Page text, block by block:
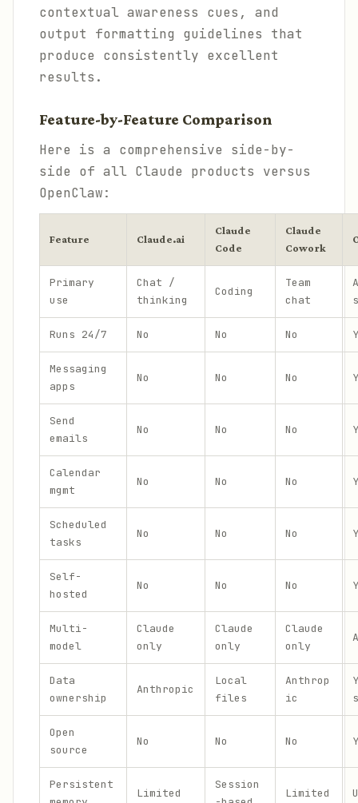
contextual awareness cues, and
output formatting guidelines that
produce consistently excellent
results.
Feature-by-Feature Comparison
Here is a comprehensive side-by-
side of all Claude products versus
OpenClaw:
Feature Claude.ai
Claude
Code
Claude
Cowork
Primary
use
Chat /
thinking
Coding
Team
chat
Runs 24/7 No No No
Messaging
apps
No No No
Send
emails
No No No
Calendar
mgmt
No No No
Scheduled
tasks
No No No
Self-
hosted
No No No
Multi-
model
Claude
only
Claude
only
Claude
only
Data
ownership
Anthropic
Local
files
Anthrop
ic
Open
source
No No No
Persistent
Limited
Session
Limited